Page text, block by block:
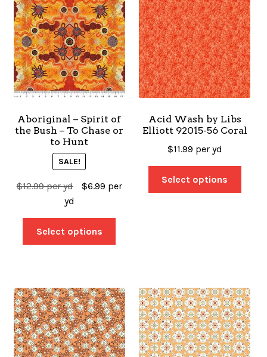
Aboriginal – Spirit of
the Bush – To Chase or
to Hunt
SALE!
$12.99per yd $6.99 per
yd
Select options
Acid Wash by Libs
Elliott 92015-56 Coral
$11.99 per yd
Select options